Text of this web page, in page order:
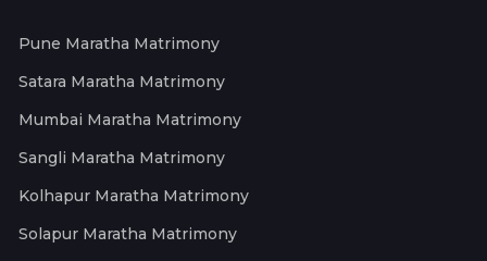
Pune Maratha Matrimony
Satara Maratha Matrimony
Mumbai Maratha Matrimony
Sangli Maratha Matrimony
Kolhapur Maratha Matrimony
Solapur Maratha Matrimony